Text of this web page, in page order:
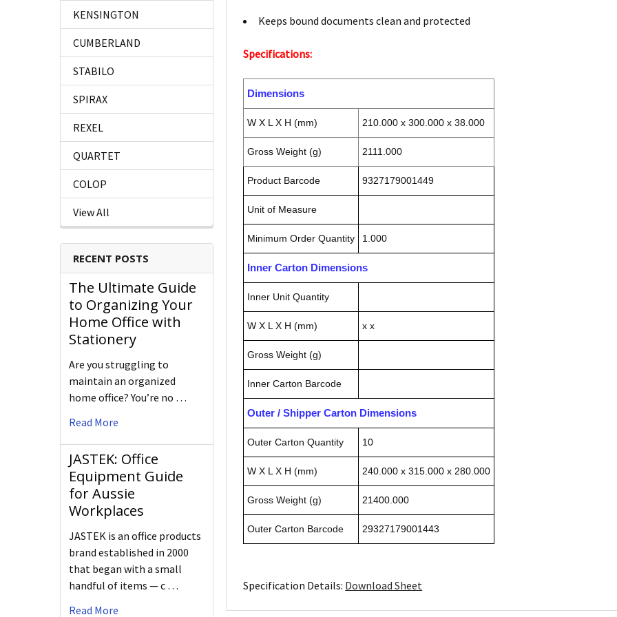
KENSINGTON
CUMBERLAND
STABILO
SPIRAX
REXEL
QUARTET
COLOP
View All
RECENT POSTS
The Ultimate Guide
to Organizing Your
Home Office with
Stationery
Are you struggling to
maintain an organized
home office? You’re no …
Read More
JASTEK: Office
Equipment Guide
for Aussie
Workplaces
JASTEK is an office products
brand established in 2000
that began with a small
handful of items — c …
Read More
Keeps bound documents clean and protected
Specifications:
Dimensions
W X L X H (mm) 210.000 x 300.000 x 38.000
Gross Weight (g) 2111.000
Product Barcode 9327179001449
Unit of Measure
Minimum Order Quantity 1.000
Inner Carton Dimensions
Inner Unit Quantity
W X L X H (mm) x x
Gross Weight (g)
Inner Carton Barcode
Outer / Shipper Carton Dimensions
Outer Carton Quantity 10
W X L X H (mm) 240.000 x 315.000 x 280.000
Gross Weight (g) 21400.000
Outer Carton Barcode 29327179001443
Specification Details: Download Sheet